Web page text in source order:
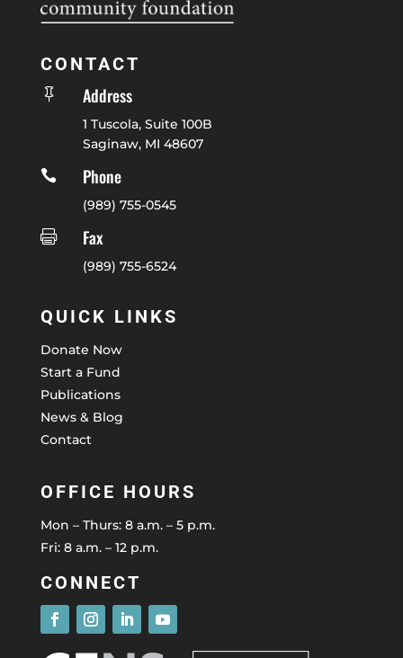
CONTACT
 Address
1 Tuscola, Suite 100B
Saginaw, MI 48607

Phone
(989) 755-0545

Fax
(989) 755-6524
QUICK LINKS
Donate Now
Start a Fund
Publications
News & Blog
Contact
OFFICE HOURS
Mon – Thurs: 8 a.m. – 5 p.m.
Fri: 8 a.m. – 12 p.m.
CONNECT